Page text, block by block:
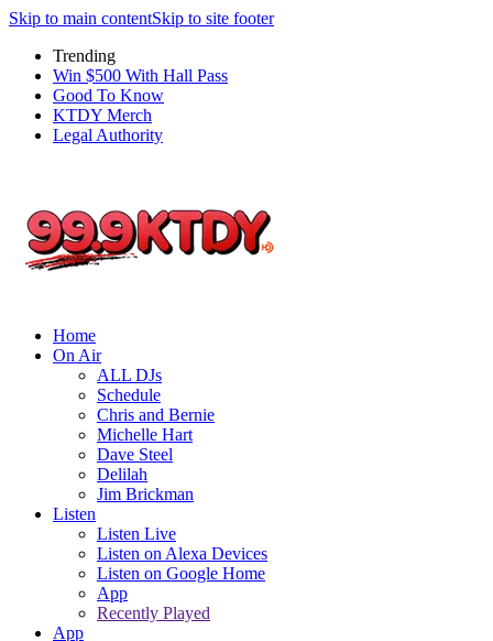
Skip to main contentSkip to site footer
Trending
Win $500 With Hall Pass
Good To Know
KTDY Merch
Legal Authority
Home
On Air
ALL DJs
Schedule
Chris and Bernie
Michelle Hart
Dave Steel
Delilah
Jim Brickman
Listen
Listen Live
Listen on Alexa Devices
Listen on Google Home
App
Recently Played
App